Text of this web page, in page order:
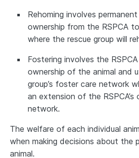
Rehoming involves
ownership from the RSPCA
where the rescue group will
Fostering involves the
ownership of the animal and
group’s foster care network
an extension of the
network.
The welfare of each individual
when making decisions about the
animal.